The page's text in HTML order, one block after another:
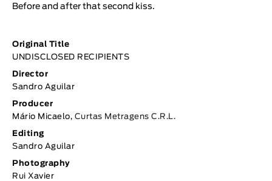
Experimental
TOPICS
Before and after that second kiss.
Original Title
UNDISCLOSED RECIPIENTS
Director
Sandro Aguilar
Producer
Mário Micaelo, Curtas Metragens C.R.L.
Editing
Sandro Aguilar
Photography
Rui Xavier